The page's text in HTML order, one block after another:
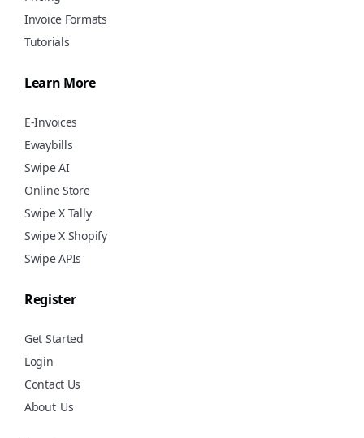
Invoice Formats
Tutorials
Learn More
E-Invoices
Ewaybills
Swipe AI
Online Store
Swipe X Tally
Swipe X Shopify
Swipe APIs
Register
Get Started
Login
Contact Us
About Us